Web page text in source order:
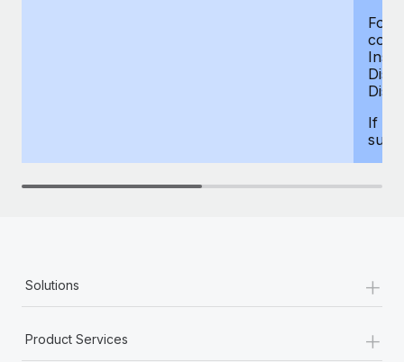
For
If
Solutions +
Product Services +